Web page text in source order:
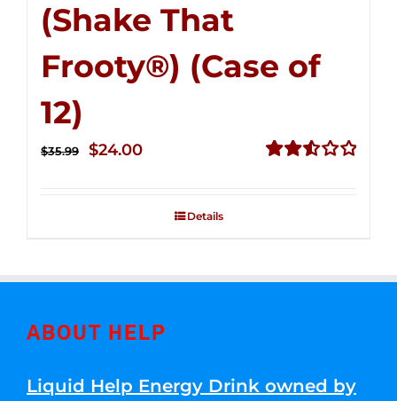
(Shake That
Frooty®) (Case of
12)
$35.99
Original
$24.00Current
$24.00.
Details
ABOUT HELP
Liquid Help Energy Drink owned by